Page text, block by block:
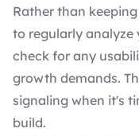
Rather than
to regularly analyze
check for any
growth demands.
signaling when it's
build.